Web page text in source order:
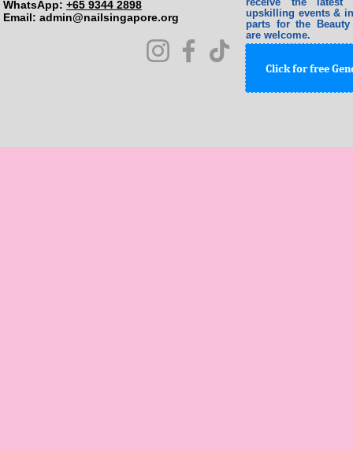
upskilling events &
parts for the
are welcome.
Click for free
WhatsApp: +65 9344 2898
Email: ​ admin@nailsingapore.org